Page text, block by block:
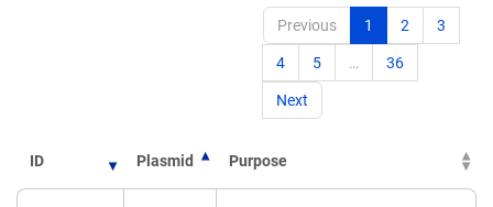
Previous 1 2 3
4 5 … 36
Next
ID Plasmid Purpose